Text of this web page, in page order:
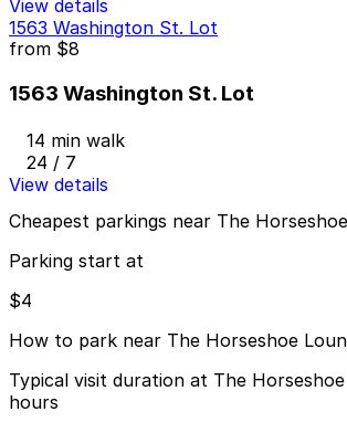
View details
1563 Washington St. Lot
from $8
1563 Washington St. Lot
14 min walk
24 / 7
View details
Cheapest parkings near The
Parking start at
$4
How to park near The Horseshoe
Typical visit duration at The
hours